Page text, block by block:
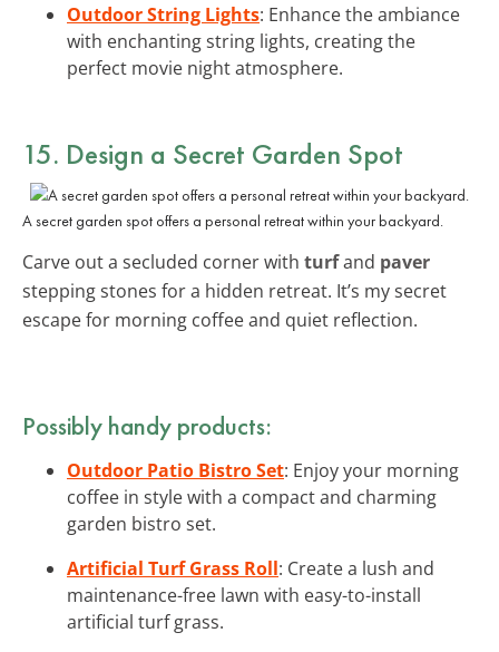
Outdoor String Lights: Enhance the ambiance
with enchanting string lights, creating the
perfect movie night atmosphere.
15. Design a Secret Garden Spot
A secret garden spot offers a personal retreat within your backyard.
Carve out a secluded corner with turfand paver
stepping stones for a hidden retreat. It’s my secret
escape for morning coffee and quiet reflection.
Possibly handy products:
Outdoor Patio Bistro Set: Enjoy your morning
coffee in style with a compact and charming
garden bistro set.
Artificial Turf Grass Roll: Create a lush and
maintenance-free lawn with easy-to-install
artificial turf grass.